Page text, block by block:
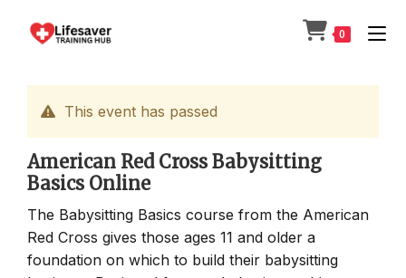
0
This event has passed
American Red Cross Babysitting
Basics Online
The Babysitting Basics course from the American
Red Cross gives those ages 11 and older a
foundation on which to build their babysitting